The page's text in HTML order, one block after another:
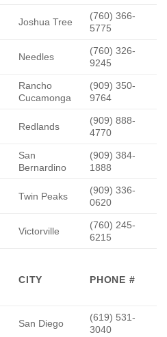
Joshua Tree
(760) 366-
5775
Needles
(760) 326-
9245
Rancho
Cucamonga
(909) 350-
9764
Redlands
(909) 888-
4770
San
Bernardino
(909) 384-
1888
Twin Peaks
(909) 336-
0620
Victorville
(760) 245-
6215
CITY PHONE #
San Diego
(619) 531-
3040